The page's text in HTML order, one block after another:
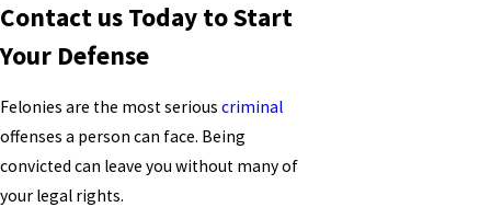
Contact us Today to Start
Your Defense
Felonies are the most serious criminal
offenses a person can face. Being
convicted can leave you without many of
your legal rights.